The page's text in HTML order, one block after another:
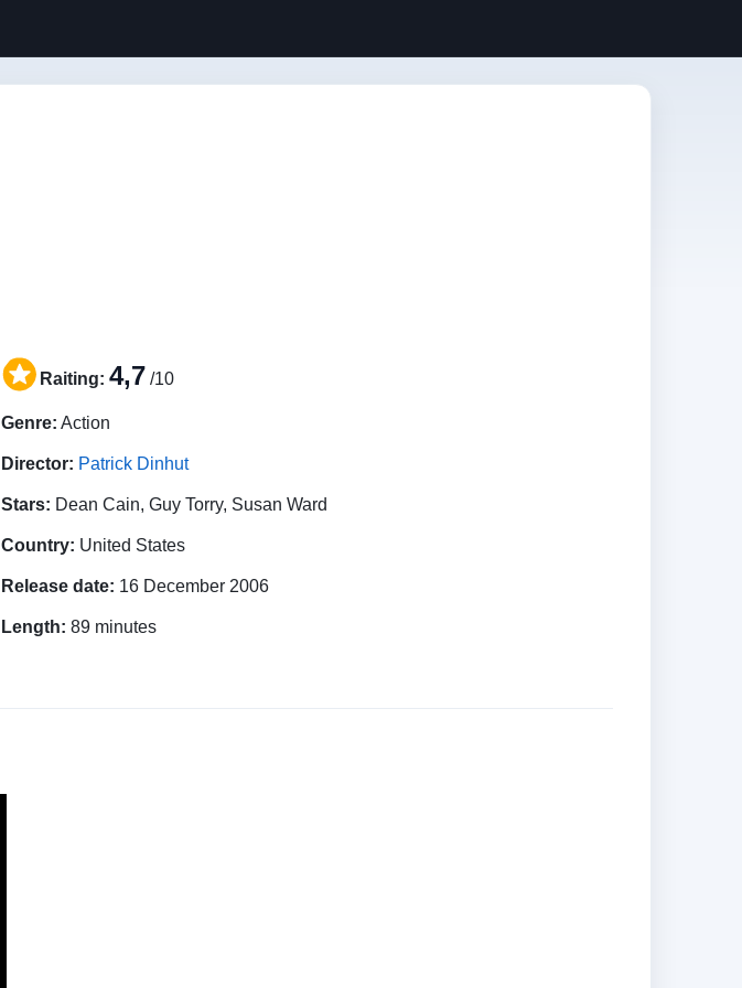
Raiting: 4,7 /10
Genre: Action
Director: Patrick Dinhut
Stars: Dean Cain, Guy Torry, Susan Ward
Country: United States
Release date: 16 December 2006
Length: 89 minutes